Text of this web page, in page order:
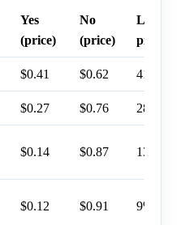
Yes
(price)
No
(price)
Last
$0.41 $0.62 41%
$0.27 $0.76 28%
$0.14 $0.87 13%
$0.12 $0.91 9%